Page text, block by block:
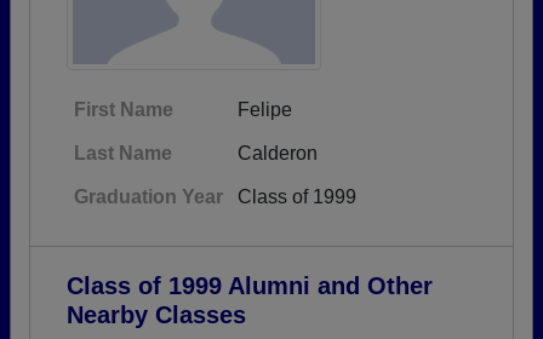
First Name Felipe
Last Name Calderon
Graduation Year Class of 1999
Class of 1999 Alumni and Other
Nearby Classes